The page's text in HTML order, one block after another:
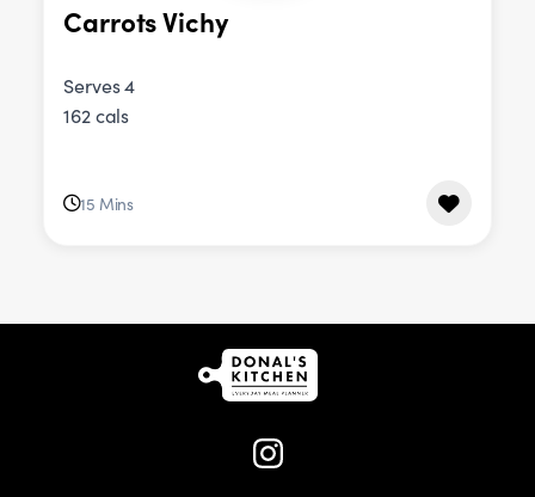
Carrots Vichy
Serves 4
162 cals
15 Mins